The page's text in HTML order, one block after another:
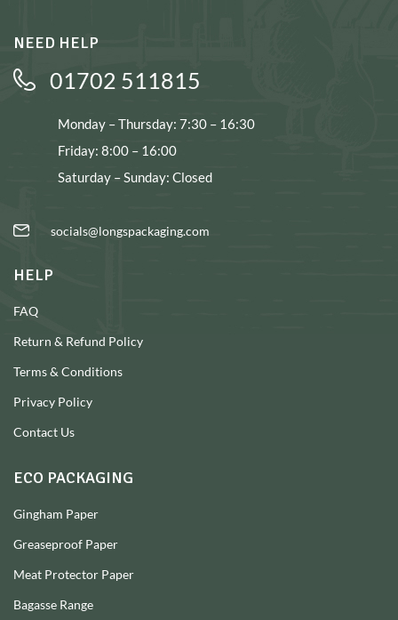
NEED HELP
01702 511815
Monday – Thursday: 7:30 – 16:30
Friday: 8:00 – 16:00
Saturday – Sunday: Closed
socials@longspackaging.com
HELP
FAQ
Return & Refund Policy
Terms & Conditions
Privacy Policy
Contact Us
ECO PACKAGING
Gingham Paper
Greaseproof Paper
Meat Protector Paper
Bagasse Range